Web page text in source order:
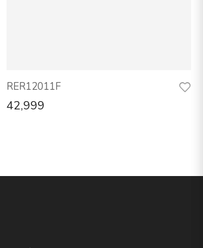
RER12011F
42,999